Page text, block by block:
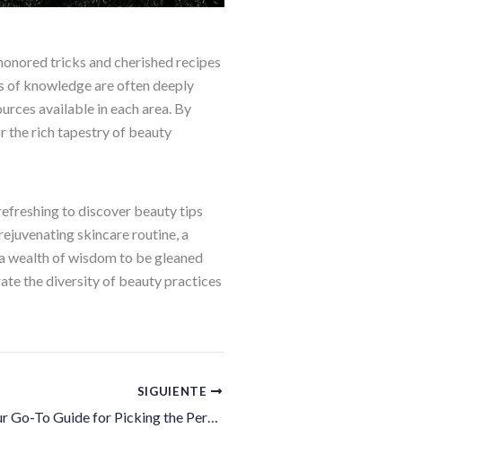
tricks and cherished recipes
of knowledge are often deeply
available in each area. By
the rich tapestry of beauty
to discover beauty tips
skincare routine, a
wealth of wisdom to be gleaned
the diversity of beauty practices
SIGUIENTE
Your Go-To Guide for Picking the Perfect Foundation